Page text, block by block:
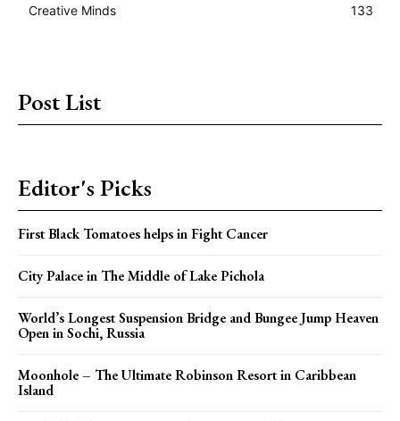
Creative Minds
133
Post List
Editor's Picks
First Black Tomatoes helps in Fight Cancer
City Palace in The Middle of Lake Pichola
World’s Longest Suspension Bridge and Bungee Jump Heaven
Open in Sochi, Russia
Moonhole – The Ultimate Robinson Resort in Caribbean
Island